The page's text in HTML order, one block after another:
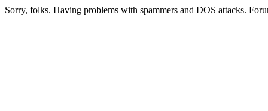
Sorry, folks. Having problems with spammers and DOS attacks.